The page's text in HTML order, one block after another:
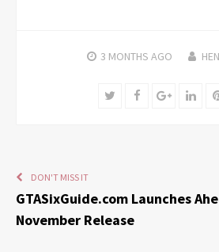
3 MONTHS AGO
TwitterFacebookGoogle+
DON'T MISS IT
GTASixGuide.com Launches
November Release